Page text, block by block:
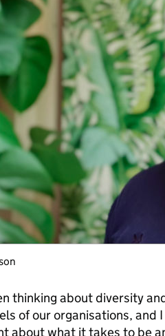
thinking about diversity
of our organisations, and
about what it takes to be